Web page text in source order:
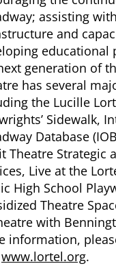
assisting
and
educational
generation of
has several
the Lucille
Sidewalk,
Database
Theatre Strategic
Live at the
High School
Theatre
with
information,
www.lortel.org.